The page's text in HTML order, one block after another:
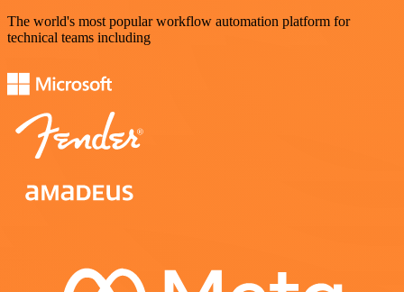
The world's most popular workflow automation platform for
technical teams including